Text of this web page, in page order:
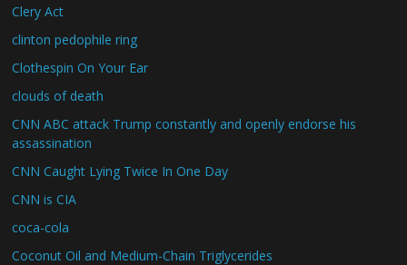
Clery Act
clinton pedophile ring
Clothespin On Your Ear
clouds of death
CNN ABC attack Trump constantly and openly endorse his
assassination
CNN Caught Lying Twice In One Day
CNN is CIA
coca-cola
Coconut Oil and Medium-Chain Triglycerides